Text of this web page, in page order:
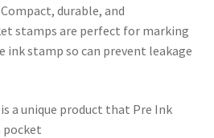
durable, and
stamps are perfect for marking
ink stamp so can prevent leakage
a unique product that Pre Ink
pocket